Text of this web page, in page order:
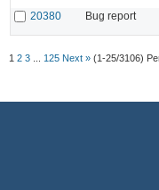
20380 Bug report
1 2 3 125 Next » (1-25/3106)